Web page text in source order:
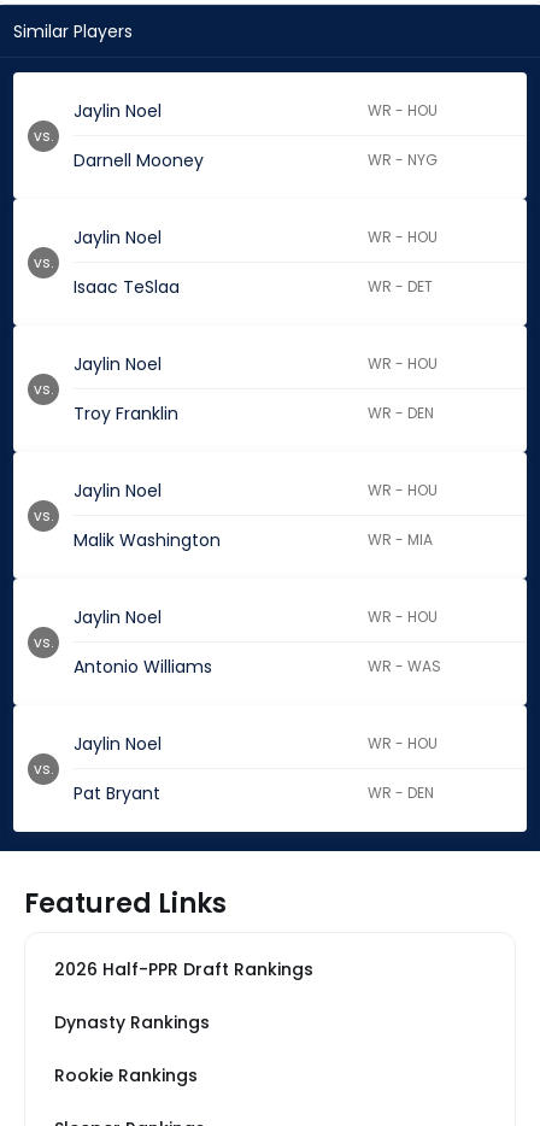
Similar Players
Jaylin Noel WR - HOU
Darnell Mooney WR - NYG
vs.
Jaylin Noel WR - HOU
Isaac TeSlaa WR - DET
vs.
Jaylin Noel WR - HOU
Troy Franklin WR - DEN
vs.
Jaylin Noel WR - HOU
Malik Washington WR - MIA
vs.
Jaylin Noel WR - HOU
Antonio Williams WR - WAS
vs.
Jaylin Noel WR - HOU
Pat Bryant WR - DEN
vs.
Featured Links
2026 Half-PPR Draft Rankings
Dynasty Rankings
Rookie Rankings